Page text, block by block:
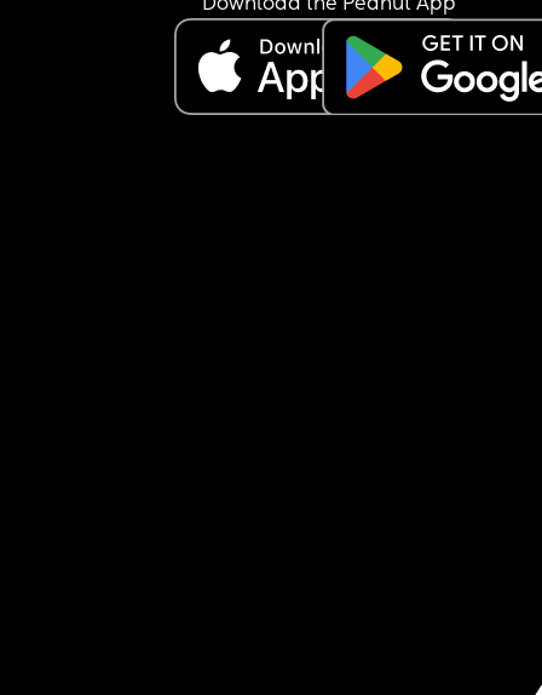
off our credit card debit with the money. weve
arguing about the car for a week. he keeps
I’m gaslighting him and that he works hard for
family and that i could contribute from my
inheritance.
Download the Peanut App